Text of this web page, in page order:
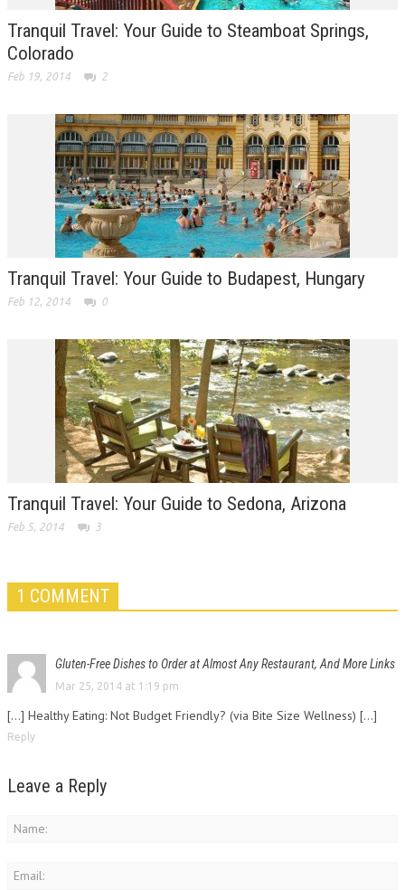
Tranquil Travel: Your Guide to Steamboat Springs,
Colorado
Feb 19, 2014 2
Tranquil Travel: Your Guide to Budapest, Hungary
Feb 12, 2014 0
Tranquil Travel: Your Guide to Sedona, Arizona
Feb 5, 2014 3
1 COMMENT
Gluten-Free Dishes to Order at Almost Any Restaurant, And More Links
Mar 25, 2014 at 1:19 pm
[…] Healthy Eating: Not Budget Friendly? (via Bite Size Wellness) […]
Reply
Leave a Reply